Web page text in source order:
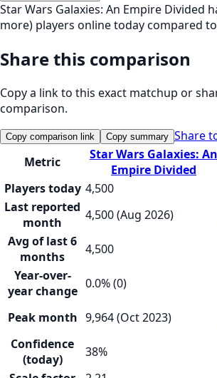
Star Wars Galaxies: An Empire Divided
more) players online today compared
Share this comparison
Copy a link to this exact matchup or
comparison.
Copy comparison link Copy summary Share
Metric
Star Wars Galaxies: An
Empire Divided
Players today 4,500
Last reported
month
4,500 (Aug 2026)
Avg of last 6
months
4,500
Year-over-
year change 0.0% (0)
Peak month 9,964 (Oct 2023)
Confidence
(today)
38%